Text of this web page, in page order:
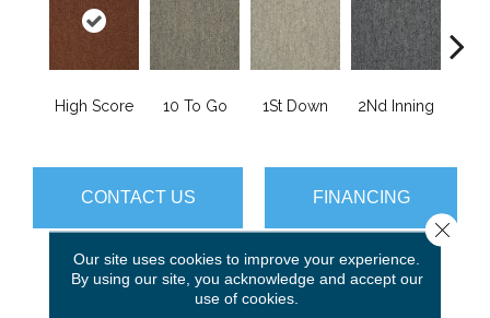
High Score 10 To Go 1St Down 2Nd Inning
CONTACT US FINANCING
PRODUCT ATTRIBUTES
Our site uses cookies to improve your experience.
By using our site, you acknowledge and accept our
use of cookies.
Close